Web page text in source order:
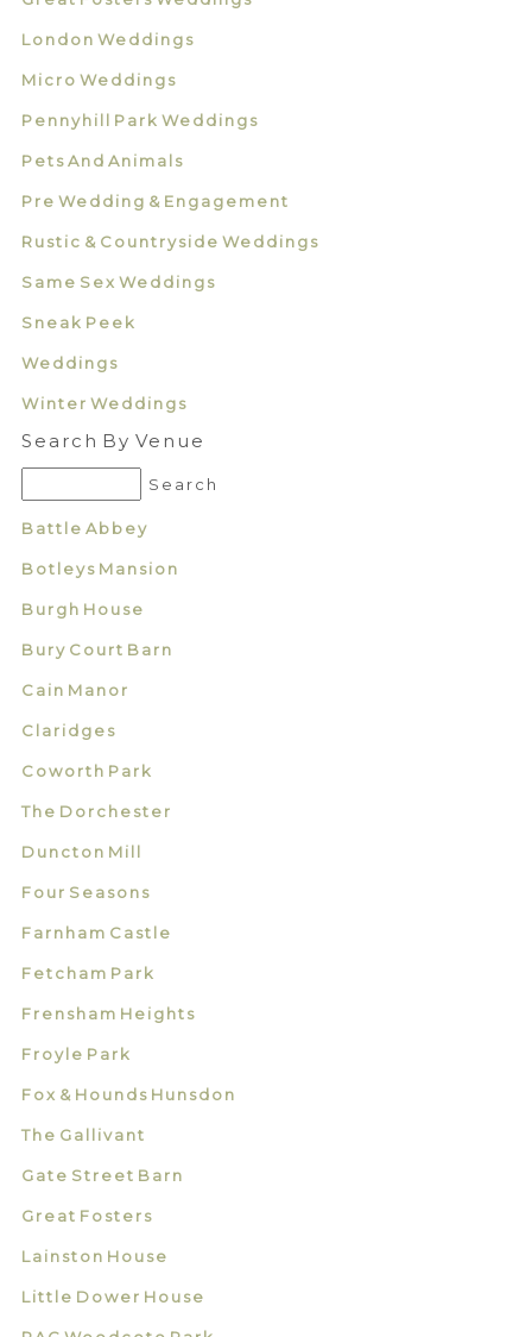
London Weddings
Micro Weddings
Pennyhill Park Weddings
Pets And Animals
Pre Wedding & Engagement
Rustic & Countryside Weddings
Same Sex Weddings
Sneak Peek
Weddings
Winter Weddings
Search By Venue
Battle Abbey
Botleys Mansion
Burgh House
Bury Court Barn
Cain Manor
Claridges
Coworth Park
The Dorchester
Duncton Mill
Four Seasons
Farnham Castle
Fetcham Park
Frensham Heights
Froyle Park
Fox & Hounds Hunsdon
The Gallivant
Gate Street Barn
Great Fosters
Lainston House
Little Dower House